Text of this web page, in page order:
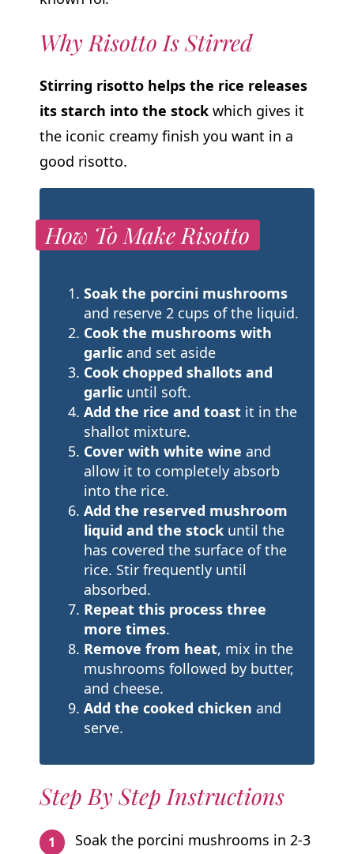
Why Risotto Is Stirred
Stirring risotto helps the rice releases
its starch into the stockwhich gives it
the iconic creamy finish you want in a
good risotto.
How To Make Risotto
Soak the porcini mushrooms
and reserve 2 cups of the liquid.
Cook the mushrooms with
garlicand set aside
Cook chopped shallots and
garlicuntil soft.
Add the rice and toastit in the
shallot mixture.
Cover with white wine and
allow it to completely absorb
into the rice.
Add the reserved mushroom
liquid and the stockuntil the
has covered the surface of the
rice. Stir frequently until
absorbed.
Repeat this process three
more times.
Remove from heat, mix in the
mushrooms followed by butter,
and cheese.
Add the cooked chicken and
serve.
Step By Step Instructions
Soak the porcini mushrooms in 2-3